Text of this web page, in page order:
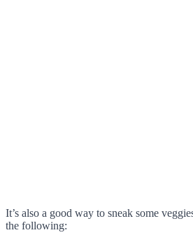
It’s also a good way to sneak some
the following: